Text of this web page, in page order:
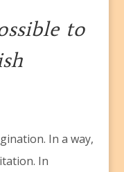
to
In a way,
In